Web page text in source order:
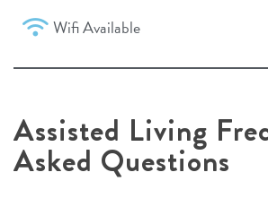
Wifi Available
Assisted Living
Asked Questions